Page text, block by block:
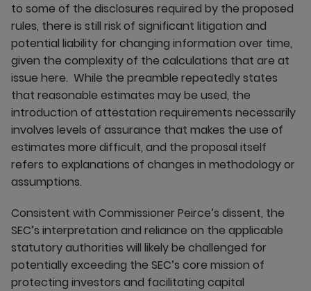
to some of the disclosures required by the proposed
rules, there is still risk of significant litigation and
potential liability for changing information over time,
given the complexity of the calculations that are at
issue here. While the preamble repeatedly states
that reasonable estimates may be used, the
introduction of attestation requirements necessarily
involves levels of assurance that makes the use of
estimates more difficult, and the proposal itself
refers to explanations of changes in methodology or
assumptions.
Consistent with Commissioner Peirce’s dissent, the
SEC’s interpretation and reliance on the applicable
statutory authorities will likely be challenged for
potentially exceeding the SEC’s core mission of
protecting investors and facilitating capital